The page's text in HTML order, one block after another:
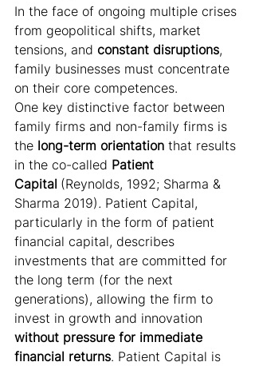
In the face of ongoing multiple crises
from geopolitical shifts, market
tensions, and constant disruptions,
family businesses must concentrate
on their core competences.
One key distinctive factor between
family firms and non-family firms is
the long-term orientation that results
in the co-called Patient
Capital (Reynolds, 1992; Sharma &
Sharma 2019). Patient Capital,
particularly in the form of patient
financial capital, describes
investments that are committed for
the long term (for the next
generations), allowing the firm to
invest in growth and innovation
without pressure for immediate
financial returns. Patient Capital is